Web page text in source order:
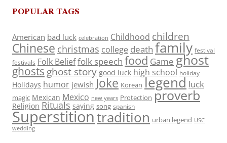
POPULAR TAGS
American bad luck celebration Childhood children
Chinese christmas college death family festival
festivals Folk Belieffolk speech food Game ghost
ghosts ghost story good luck high school holiday
Holidays humor jewish Joke Korean legend luck
magic Mexican Mexico new years Protection proverb
Religion Rituals saying song spanish
Superstitiontradition urban legend USC
wedding